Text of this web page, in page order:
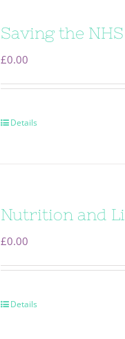
Saving the NHS
£0.00
Details
Nutrition and
£0.00
Details